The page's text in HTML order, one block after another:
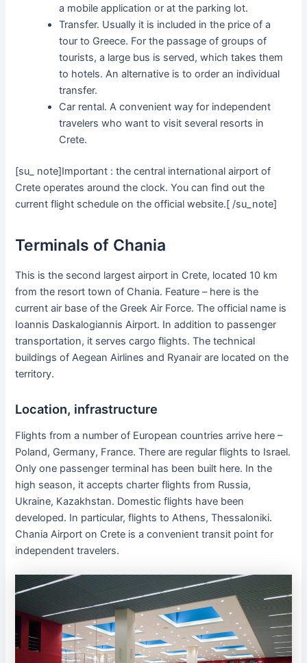
a mobile application or at the parking lot.
Transfer. Usually it is included in the price of a
tour to Greece. For the passage of groups of
tourists, a large bus is served, which takes them
to hotels. An alternative is to order an individual
transfer.
Car rental. A convenient way for independent
travelers who want to visit several resorts in
Crete.
[su_ note]Important : the central international airport of
Crete operates around the clock. You can find out the
current flight schedule on the official website.[ /su_note]
Terminals of Chania
This is the second largest airport in Crete, located 10 km
from the resort town of Chania. Feature – here is the
current air base of the Greek Air Force. The official name is
Ioannis Daskalogiannis Airport. In addition to passenger
transportation, it serves cargo flights. The technical
buildings of Aegean Airlines and Ryanair are located on the
territory.
Location, infrastructure
Flights from a number of European countries arrive here –
Poland, Germany, France. There are regular flights to Israel.
Only one passenger terminal has been built here. In the
high season, it accepts charter flights from Russia,
Ukraine, Kazakhstan. Domestic flights have been
developed. In particular, flights to Athens, Thessaloniki.
Chania Airport on Crete is a convenient transit point for
independent travelers.